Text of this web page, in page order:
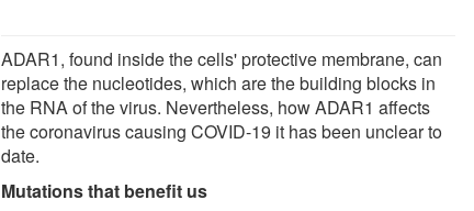
ADAR1, found inside the cells' protective membrane, can
replace the nucleotides, which are the building blocks in
the RNA of the virus. Nevertheless, how ADAR1 affects
the coronavirus causing COVID-19 it has been unclear to
date.
Mutations that benefit us